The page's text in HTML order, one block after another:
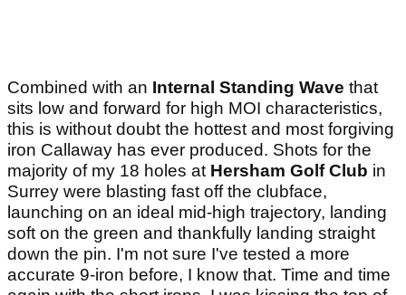
Combined with an Internal Standing Wave that
sits low and forward for high MOI characteristics,
this is without doubt the hottest and most forgiving
iron Callaway has ever produced. Shots for the
majority of my 18 holes at Hersham Golf Club in
Surrey were blasting fast off the clubface,
launching on an ideal mid-high trajectory, landing
soft on the green and thankfully landing straight
down the pin. I'm not sure I've tested a more
accurate 9-iron before, I know that. Time and time